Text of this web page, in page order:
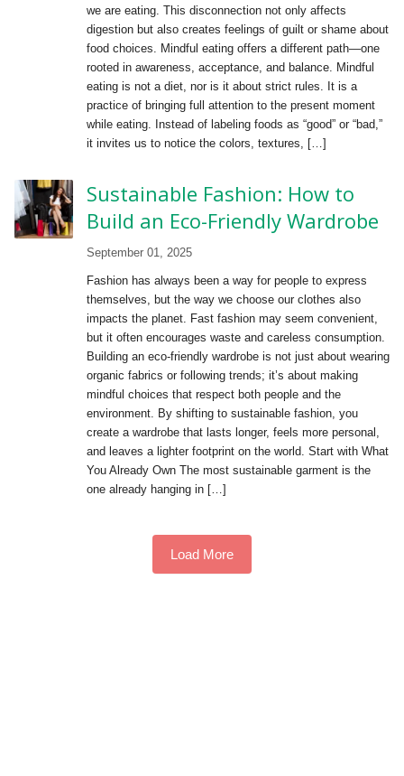
we are eating. This disconnection not only affects
digestion but also creates feelings of guilt or shame about
food choices. Mindful eating offers a different path—one
rooted in awareness, acceptance, and balance. Mindful
eating is not a diet, nor is it about strict rules. It is a
practice of bringing full attention to the present moment
while eating. Instead of labeling foods as “good” or “bad,”
it invites us to notice the colors, textures, […]
Sustainable Fashion: How to
Build an Eco-Friendly Wardrobe
September 01, 2025
Fashion has always been a way for people to express
themselves, but the way we choose our clothes also
impacts the planet. Fast fashion may seem convenient,
but it often encourages waste and careless consumption.
Building an eco-friendly wardrobe is not just about wearing
organic fabrics or following trends; it’s about making
mindful choices that respect both people and the
environment. By shifting to sustainable fashion, you
create a wardrobe that lasts longer, feels more personal,
and leaves a lighter footprint on the world. Start with What
You Already Own The most sustainable garment is the
one already hanging in […]
Load More